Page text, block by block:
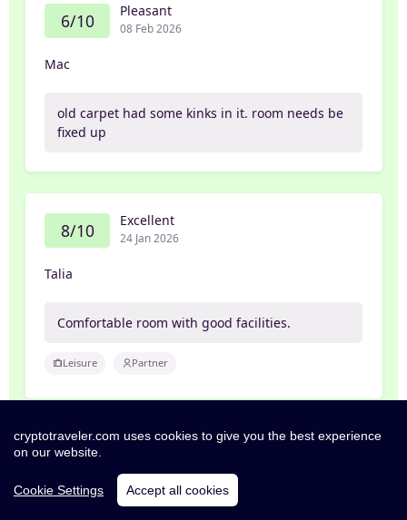
6/10 Pleasant
08 Feb 2026
Mac
old carpet had some kinks in it. room needs be
fixed up
8/10 Excellent
24 Jan 2026
Talia
Comfortable room with good facilities.
Leisure Partner
10/10
per
cryptotraveler.com uses cookies to give you the best experience
on our website.
Cookie Settings Accept all cookies